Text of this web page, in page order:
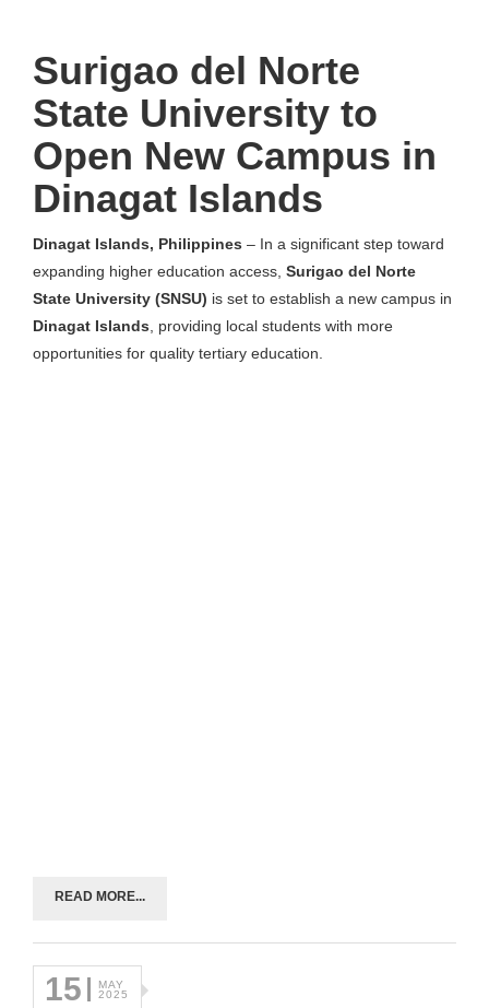
Surigao del Norte
State University to
Open New Campus in
Dinagat Islands
Dinagat Islands, Philippines – In a significant step toward
expanding higher education access, Surigao del Norte
State University (SNSU) is set to establish a new campus in
Dinagat Islands , providing local students with more
opportunities for quality tertiary education.
READ MORE...
15
MAY
2025